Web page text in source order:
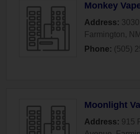
Monkey
Address:
Farmington, NM
Phone: (505)
Moonlight
Address: 915